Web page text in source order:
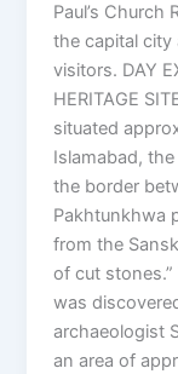
Paul’s Church
the capital city
visitors. DAY
HERITAGE
situated
Islamabad,
the border
Pakhtunkhwa
from the
of cut
was
archaeologist
an area of